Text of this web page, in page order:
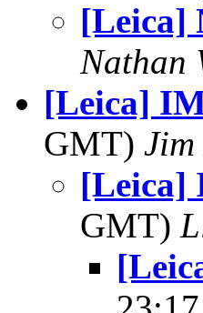
[Leica]
Nathan
[Leica]
GMT)
[Leica]
GMT)